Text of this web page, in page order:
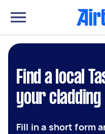
Find a local
your cladding
Fill in a short form